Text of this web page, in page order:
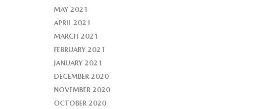
MAY 2021
APRIL 2021
MARCH 2021
FEBRUARY 2021
JANUARY 2021
DECEMBER 2020
NOVEMBER 2020
OCTOBER 2020